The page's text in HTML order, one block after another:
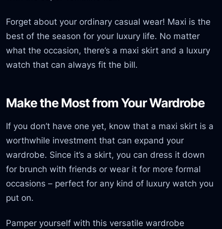
Forget about your ordinary casual wear! Maxi is the
best of the season for your luxury life. No matter
what the occasion, there’s a maxi skirt and a luxury
watch that can always fit the bill.
Make the Most from Your Wardrobe
If you don’t have one yet, know that a maxi skirt is a
worthwhile investment that can expand your
wardrobe. Since it’s a skirt, you can dress it down
for brunch with friends or wear it for more formal
occasions – perfect for any kind of luxury watch you
put on.
Pamper yourself with this versatile wardrobe